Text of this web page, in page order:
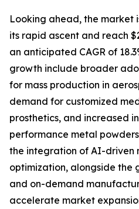
Looking ahead, the market
its rapid ascent and reach
an anticipated CAGR of
growth include broader
for mass production in
demand for customized
prosthetics, and increased
performance metal
the integration of AI-driven
optimization, alongside the
and on-demand
accelerate market